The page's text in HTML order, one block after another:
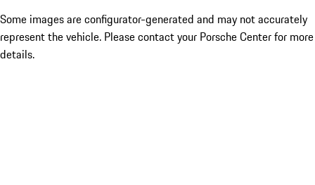
Some images are configurator-generated and may not accurately
represent the vehicle. Please contact your Porsche Center for more
details.